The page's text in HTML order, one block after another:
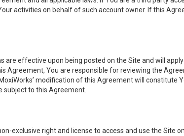
activities on behalf of such account owner. If this
effective upon being posted on the Site and will
Agreement, You are responsible for reviewing the
modification of this Agreement will constitute
subject to this Agreement.
exclusive right and license to access and use the Site